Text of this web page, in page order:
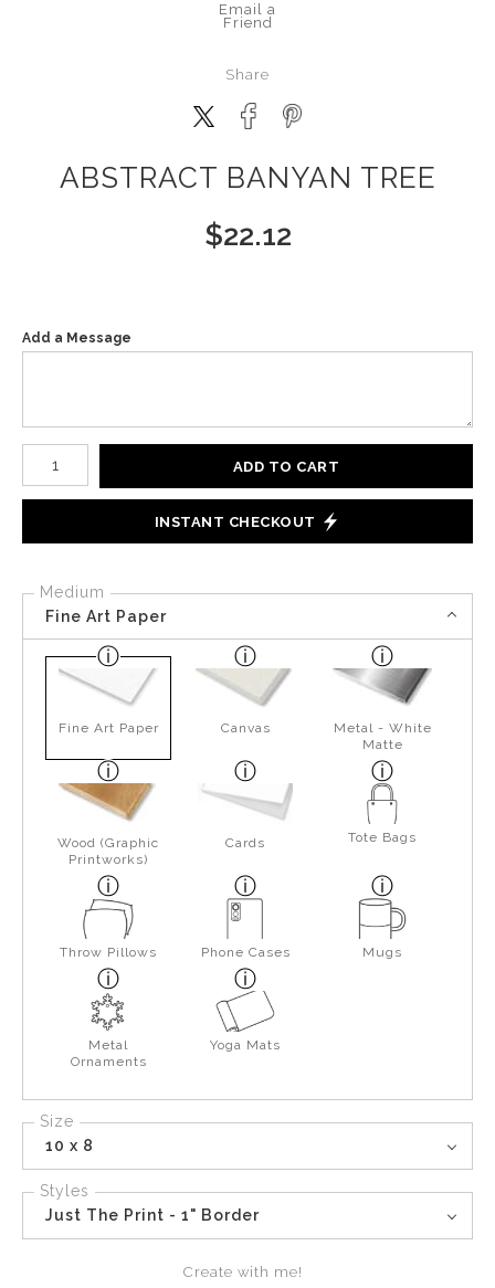
Email a
Friend
Share
ABSTRACT BANYAN TREE
$22.12
Add a Message
Number of product units
ADD TO CART
INSTANT CHECKOUT
Medium
Fine Art Paper
Fine Art Paper Canvas
Metal - White
Matte
Wood (Graphic
Printworks)
Cards Tote Bags
Throw Pillows Phone Cases Mugs
Metal
Ornaments
Yoga Mats
Size
10 x 8
Styles
Just The Print - 1" Border
Create with me!